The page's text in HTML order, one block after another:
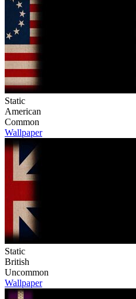
Static
American
Common
Wallpaper
Static
British
Uncommon
Wallpaper